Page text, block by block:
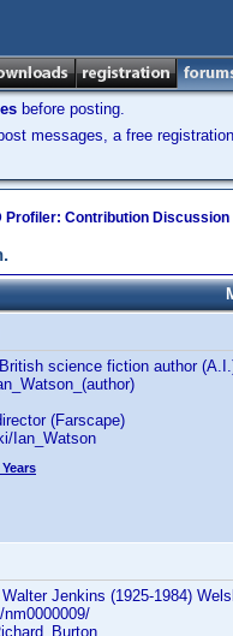
before posting.
messages, a free
Profiler: Contribution Discussion
science fiction author
(Farscape)
Ian_Watson
Jenkins (1925-1984)